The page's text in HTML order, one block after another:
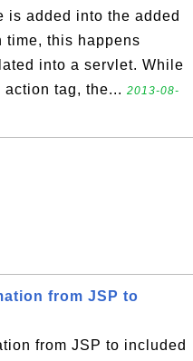
is added into the added
time, this happens
into a servlet. While
tag, the... 2013-08-
from JSP to
from JSP to included